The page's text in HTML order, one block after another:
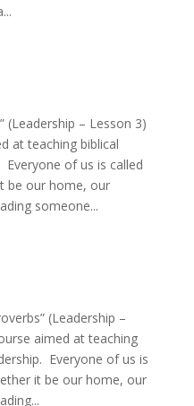
(Leadership – Lesson 3)
at teaching biblical
of us is called
be our home, our
someone...
(Leadership –
aimed at teaching
Everyone of us is
it be our home, our